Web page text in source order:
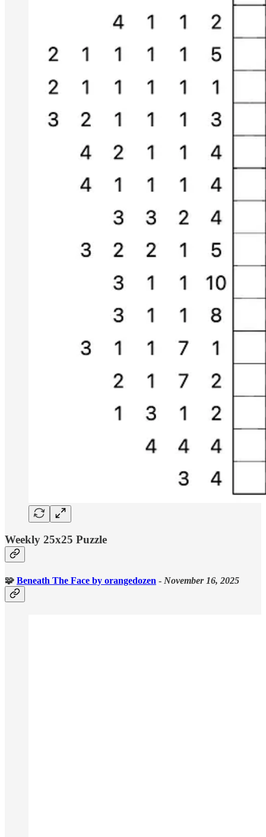
Weekly 25x25 Puzzle
🧩 Beneath The Face by orangedozen - November 16, 2025